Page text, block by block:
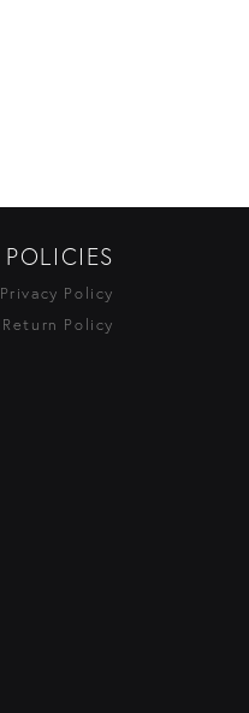
POLICIES
Privacy Policy
Return Policy